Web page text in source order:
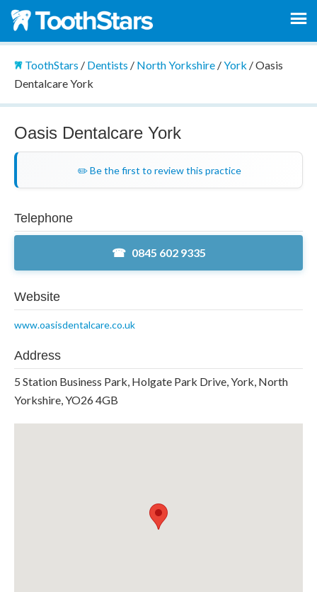
ToothStars / Dentists / North Yorkshire/York /Oasis
Dentalcare York
Oasis Dentalcare York
✏️ Be the first to review this practice
Telephone
0845 602 9335
Website
www.oasisdentalcare.co.uk
Address
5 Station Business Park, Holgate Park Drive, York, North
Yorkshire, YO26 4GB